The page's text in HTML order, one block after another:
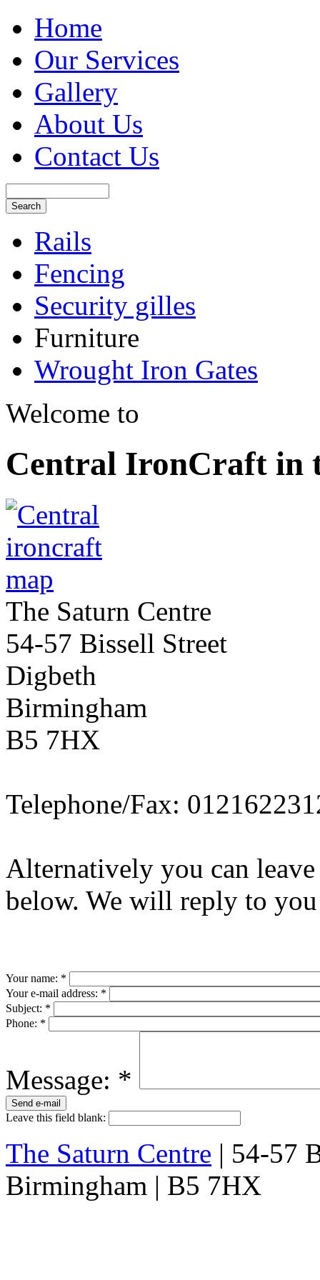
Home
Our Services
Gallery
About Us
Contact Us
Rails
Fencing
Security gilles
Furniture
Wrought Iron Gates
Welcome to
Central IronCraft in
The Saturn Centre
54-57 Bissell Street
Digbeth
Birmingham
B5 7HX
Telephone/Fax:
Alternatively you can
below. We will reply to you
Your name: *
Your e-mail address: *
Subject: *
Phone: *
Message: *
Leave this field blank:
The Saturn Centre | 54-57
Birmingham | B5 7HX